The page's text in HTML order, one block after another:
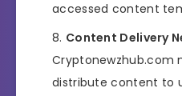
accessed content
Content Delivery
Cryptonewzhub.com
distribute content to